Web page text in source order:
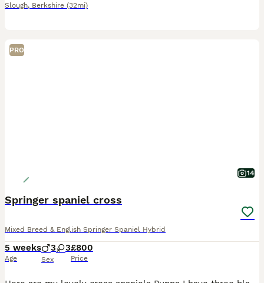
Slough, Berkshire (32mi)
PRO
14
Springer spaniel cross
Mixed Breed & English Springer Spaniel Hybrid
5 weeks
Age
3 3
Sex
£800
Price